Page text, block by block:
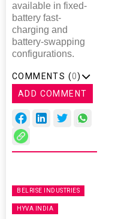
available in fixed-
battery fast-
charging and
battery-swapping
configurations.
COMMENTS (0)
ADD COMMENT
BELRISE INDUSTRIES
HYVA INDIA